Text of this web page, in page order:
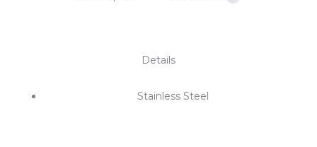
Details
Stainless Steel